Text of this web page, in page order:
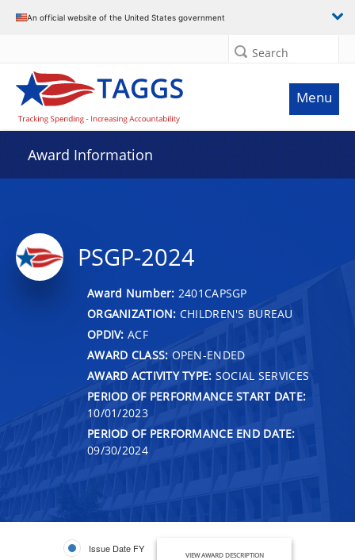
An official website of the United States government
Search
Menu
Award Information
PSGP-2024
Award Number: 2401CAPSGP
ORGANIZATION: CHILDREN'S BUREAU
OPDIV: ACF
AWARD CLASS: OPEN-ENDED
AWARD ACTIVITY TYPE: SOCIAL SERVICES
PERIOD OF PERFORMANCE START DATE:
10/01/2023
PERIOD OF PERFORMANCE END DATE:
09/30/2024
Issue Date FY
VIEW AWARD DESCRIPTION